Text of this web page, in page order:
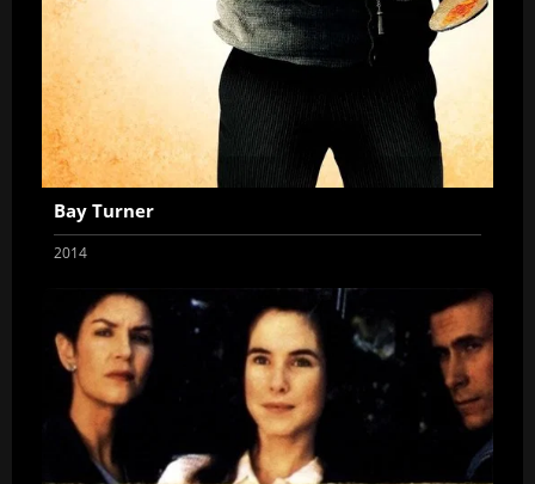
Bay Turner
2014